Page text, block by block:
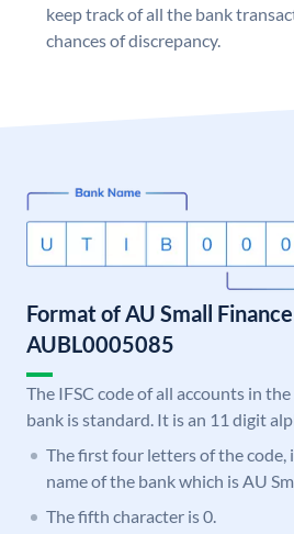
keep track of all the bank
chances of discrepancy.
Format of AU Small
AUBL0005085
The IFSC code of all accounts in
bank is standard. It is an 11 digit
The first four letters of the code,
name of the bank which is AU
The fifth character is 0.